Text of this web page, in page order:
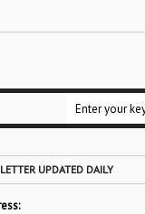
UPDATED DAILY